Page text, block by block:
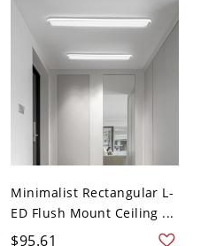
Minimalist Rectangular L-
ED Flush Mount Ceiling ...
$95.61